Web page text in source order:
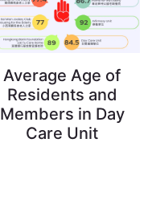
Average Age of
Residents and
Members in Day
Care Unit